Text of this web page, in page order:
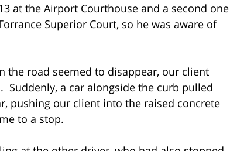
at the Airport Courthouse and a second one
Superior Court, so he was aware of
the road seemed to disappear, our client
a car alongside the curb pulled
pushing our client into the raised concrete
to a stop.